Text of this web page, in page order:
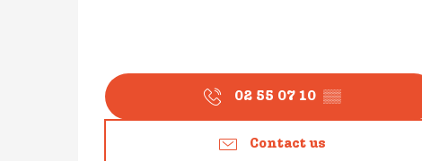
02 55 07 10 ▒▒
Contact us